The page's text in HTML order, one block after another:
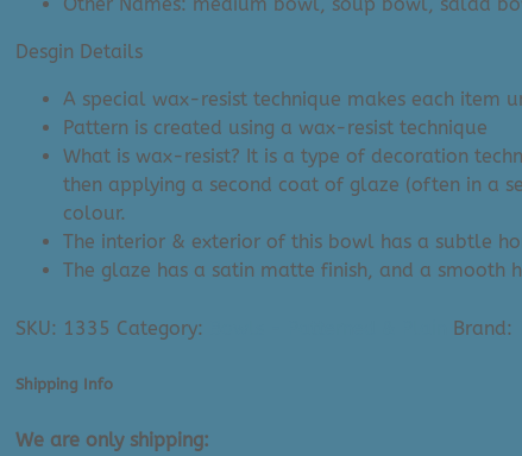
Desgin Details
A special wax-resist technique makes each
Pattern is created using a wax-resist technique
What is wax-resist? It is a type of decoration
then applying a second coat of glaze (often in a
colour.
The interior & exterior of this bowl has a subtle
The glaze has a satin matte finish, and a
SKU: 1335 Category: Brand:
Shipping Info
We are only shipping: